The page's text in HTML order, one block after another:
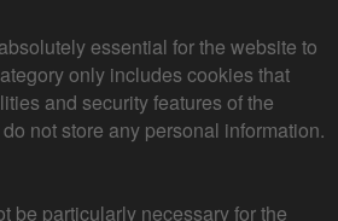
essential for the website to
only includes cookies that
and security features of the
not store any personal information.
be particularly necessary for the